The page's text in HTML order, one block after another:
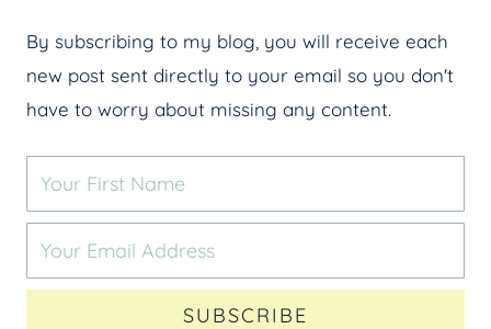
By subscribing to my blog, you will receive each
new post sent directly to your email so you don't
have to worry about missing any content.
SUBSCRIBE